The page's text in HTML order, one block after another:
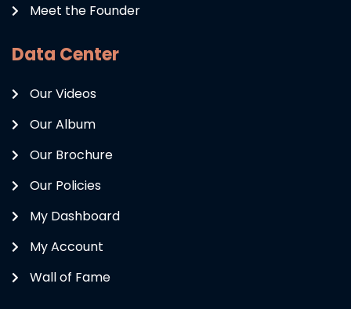
Meet the Founder
Data Center
Our Videos
Our Album
Our Brochure
Our Policies
My Dashboard
My Account
Wall of Fame